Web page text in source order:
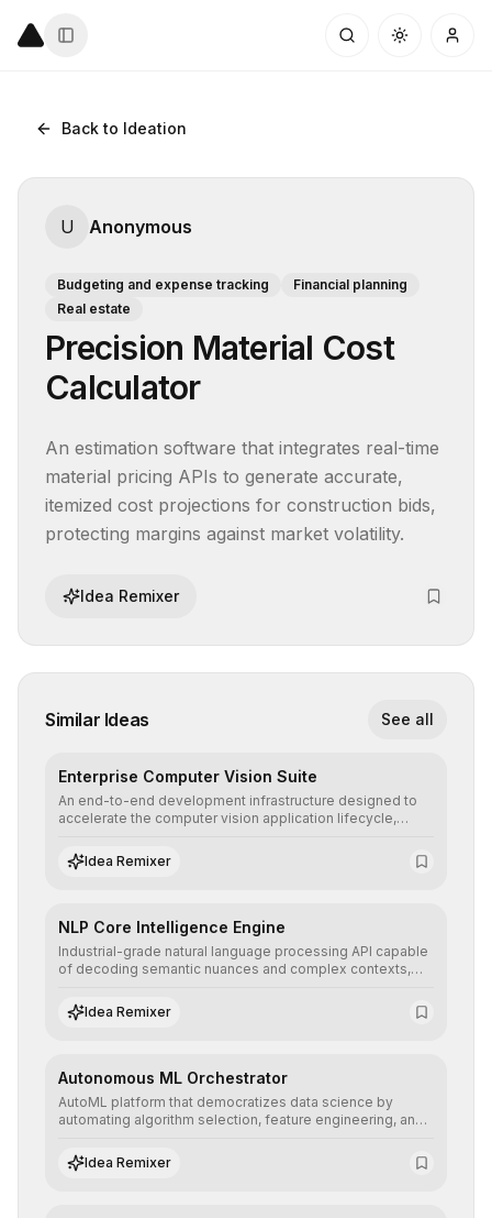
Back to Ideation
U Anonymous
Budgeting and expense tracking
Financial planning
Real estate
Precision Material Cost
Calculator
An estimation software that integrates real-time
material pricing APIs to generate accurate,
itemized cost projections for construction bids,
protecting margins against market volatility.
Idea Remixer
Similar Ideas See all
Enterprise Computer Vision Suite
An end-to-end development infrastructure designed to
accelerate the computer vision application lifecycle,
annotation, and scalable model deployment in complex
production environments.
Idea Remixer
NLP Core Intelligence Engine
Industrial-grade natural language processing API capable
of decoding semantic nuances and complex contexts,
understanding and multilingual sentiment analysis into
their applications with minimal latency.
Idea Remixer
Autonomous ML Orchestrator
AutoML platform that democratizes data science by
automating algorithm selection, feature engineering, and
predictive models without the need for extensive manual
intervention.
Idea Remixer